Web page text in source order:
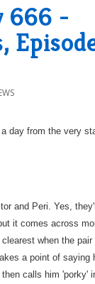
666 -
day from the very
and Peri. Yes,
it comes across
when the pair
a point of saying
calls him 'porky'